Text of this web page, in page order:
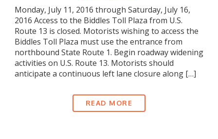
Monday, July 11, 2016 through Saturday, July 16,
2016 Access to the Biddles Toll Plaza from U.S.
Route 13 is closed. Motorists wishing to access the
Biddles Toll Plaza must use the entrance from
northbound State Route 1. Begin roadway widening
activities on U.S. Route 13. Motorists should
anticipate a continuous left lane closure along […]
READ MORE